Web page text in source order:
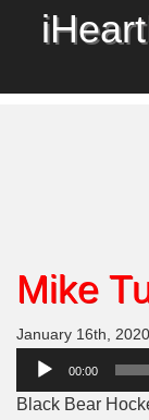
Mike
January 16th,
Audio
00:00
Black Bear